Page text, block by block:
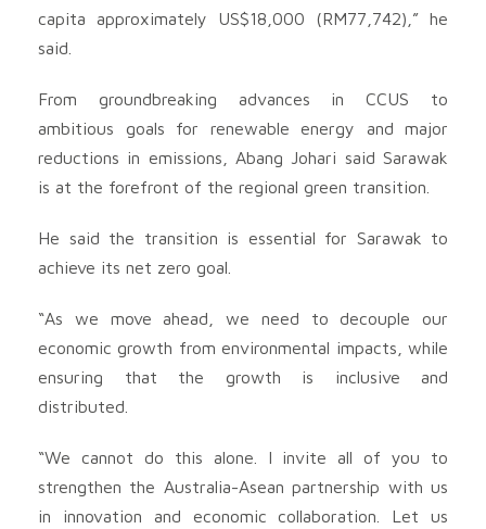
capita approximately US$18,000 (RM77,742),” he
said.
From groundbreaking advances in CCUS to
ambitious goals for renewable energy and major
reductions in emissions, Abang Johari said Sarawak
is at the forefront of the regional green transition.
He said the transition is essential for Sarawak to
achieve its net zero goal.
“As we move ahead, we need to decouple our
economic growth from environmental impacts, while
ensuring that the growth is inclusive and
distributed.
“We cannot do this alone. I invite all of you to
strengthen the Australia-Asean partnership with us
in innovation and economic collaboration. Let us